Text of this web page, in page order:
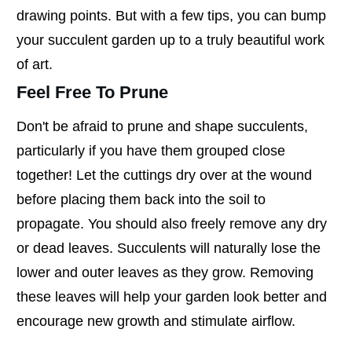
drawing points. But with a few tips, you can bump
your succulent garden up to a truly beautiful work
of art.
Feel Free To Prune
Don't be afraid to prune and shape succulents,
particularly if you have them grouped close
together! Let the cuttings dry over at the wound
before placing them back into the soil to
propagate. You should also freely remove any dry
or dead leaves. Succulents will naturally lose the
lower and outer leaves as they grow. Removing
these leaves will help your garden look better and
encourage new growth and stimulate airflow.